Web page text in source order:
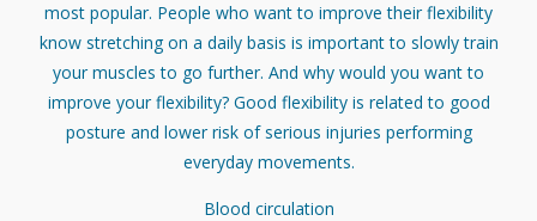
most popular. People who want to improve their flexibility
know stretching on a daily basis is important to slowly train
your muscles to go further. And why would you want to
improve your flexibility? Good flexibility is related to good
posture and lower risk of serious injuries performing
everyday movements.
Blood circulation